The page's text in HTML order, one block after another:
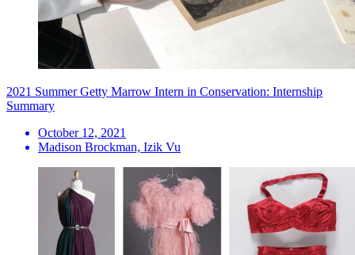
2021 Summer Getty Marrow Intern in Conservation: Internship
Summary
October 12, 2021
Madison Brockman, Izik Vu